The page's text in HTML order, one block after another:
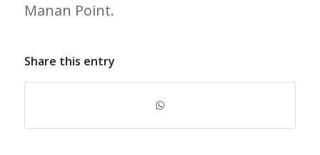
Manan Point.
Share this entry